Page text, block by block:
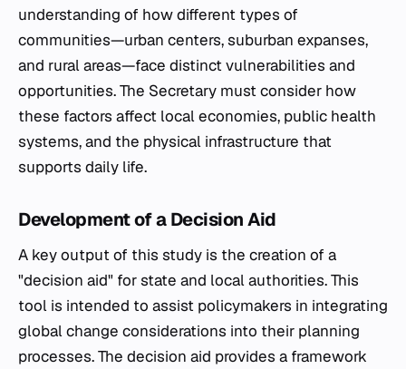
understanding of how different types of
communities—urban centers, suburban expanses,
and rural areas—face distinct vulnerabilities and
opportunities. The Secretary must consider how
these factors affect local economies, public health
systems, and the physical infrastructure that
supports daily life.
Development of a Decision Aid
A key output of this study is the creation of a
"decision aid" for state and local authorities. This
tool is intended to assist policymakers in integrating
global change considerations into their planning
processes. The decision aid provides a framework